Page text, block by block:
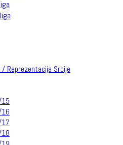
Reprezentacija Srbije